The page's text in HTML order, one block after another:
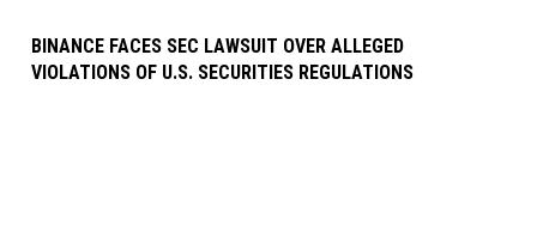
BINANCE FACES SEC LAWSUIT OVER ALLEGED
VIOLATIONS OF U.S. SECURITIES REGULATIONS